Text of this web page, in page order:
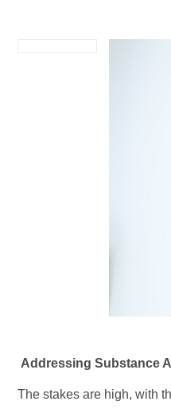
Addressing Substance
The stakes are high, with